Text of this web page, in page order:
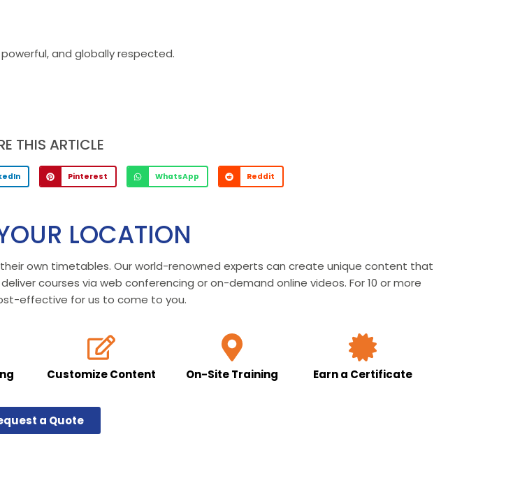
and globally respected.
THIS ARTICLE
Pinterest WhatsApp Reddit
LOCATION
own timetables. Our world-renowned experts can create unique content that
courses via web conferencing or on-demand online videos. For 10 or more
effective for us to come to you.
Customize Content On-Site Training Earn a Certificate
a Quote